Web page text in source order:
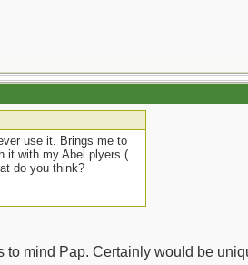
use it. Brings me to
it with my Abel plyers (
do you think?
to mind Pap. Certainly would be